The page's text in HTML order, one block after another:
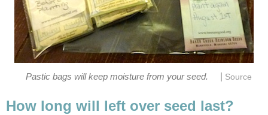
Pastic bags will keep moisture from your seed. Source
How long will left over seed last?